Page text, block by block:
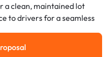
a clean, maintained lot
to drivers for a seamless
Get a Proposal